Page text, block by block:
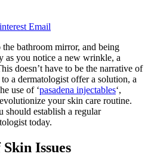
Email
bathroom mirror, and being
as you notice a new wrinkle, a
doesn’t have to be the narrative of
a dermatologist offer a solution, a
use of ‘pasadena injectables‘,
your skin care routine.
should establish a regular
today.
Issues